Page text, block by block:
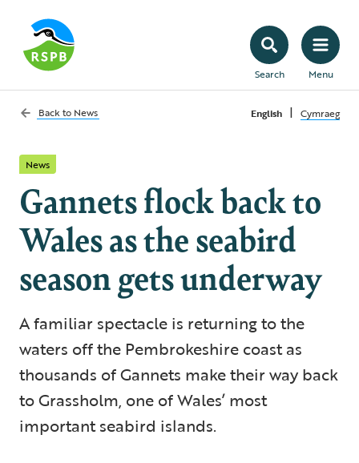
Search Menu
Back to News English | Cymraeg
News
Gannets flock back to
Wales as the seabird
season gets underway
A familiar spectacle is returning to the
waters off the Pembrokeshire coast as
thousands of Gannets make their way back
to Grassholm, one of Wales’ most
important seabird islands.